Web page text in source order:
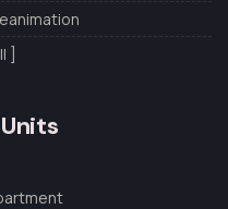
]